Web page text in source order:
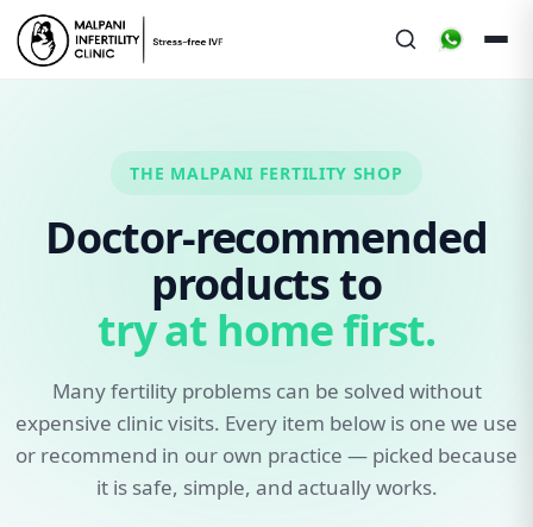
THE MALPANI FERTILITY SHOP
Doctor-recommended
products to
try at home first.
Many fertility problems can be solved without
expensive clinic visits. Every item below is one we use
or recommend in our own practice — picked because
it is safe, simple, and actually works.